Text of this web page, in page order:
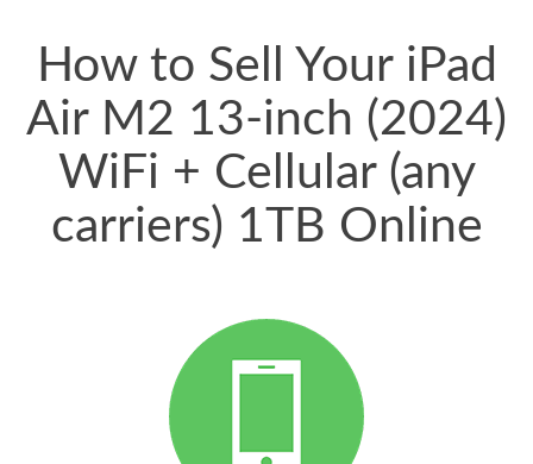
How to Sell Your iPad
Air M2 13-inch (2024)
WiFi + Cellular (any
carriers) 1TB Online